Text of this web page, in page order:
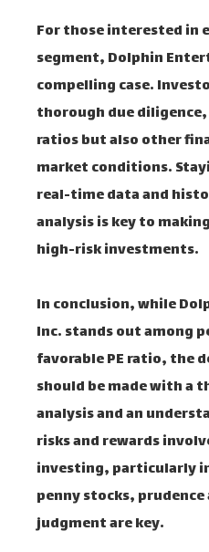
For those interested in
segment, Dolphin
compelling case.
thorough due
ratios but also other
market conditions.
real-time data and
analysis is key to
high-risk investments.
In conclusion, while
Inc. stands out among
favorable PE ratio, the
should be made with a
analysis and an
risks and rewards
investing, particularly
penny stocks,
judgment are key.